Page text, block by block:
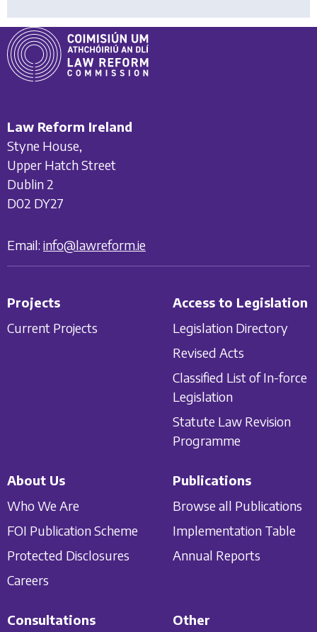
Law Reform Ireland
Styne House,
Upper Hatch Street
Dublin 2
D02 DY27
Email: info@lawreform.ie
Projects
Current Projects
Access to Legislation
Legislation Directory
Revised Acts
Classified List of In-force
Legislation
Statute Law Revision
Programme
About Us
Who We Are
FOI Publication Scheme
Protected Disclosures
Careers
Publications
Browse all Publications
Implementation Table
Annual Reports
Consultations Other